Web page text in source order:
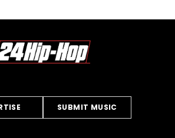
SUBMIT MUSIC